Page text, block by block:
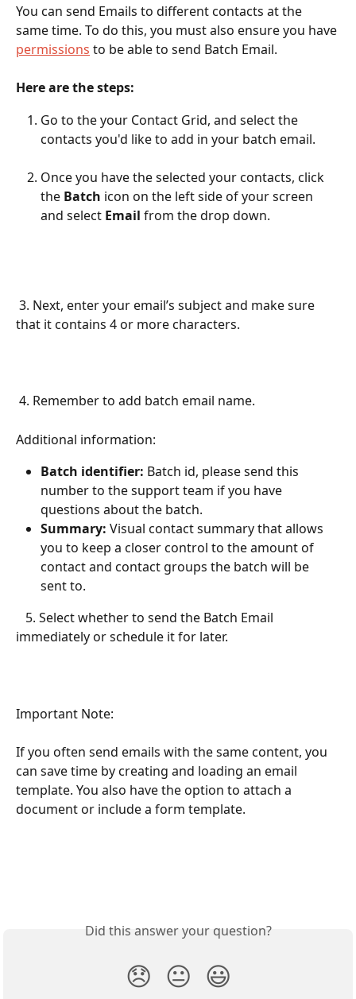
You can send Emails to different contacts at the
same time. To do this, you must also ensure you have
permissions to be able to send Batch Email.
Here are the steps:
Go to the your Contact Grid, and select the
contacts you'd like to add in your batch email.
Once you have the selected your contacts, click
the Batch icon on the left side of your screen
and select Email from the drop down.
that it contains 4 or more characters.
4. Remember to add batch email name.
Additional information:
Batch identifier: Batch id, please send this
number to the support team if you have
questions about the batch.
Summary: Visual contact summary that allows
you to keep a closer control to the amount of
contact and contact groups the batch will be
sent to.
immediately or schedule it for later.
Important Note:
If you often send emails with the same content, you
can save time by creating and loading an email
template. You also have the option to attach a
document or include a form template.
Did this answer your question?
😞 😐 😃